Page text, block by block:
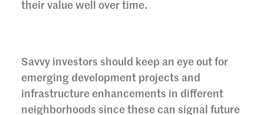
their value well over time.
Savvy investors should keep an eye out for
emerging development projects and
infrastructure enhancements in different
neighborhoods since these can signal future